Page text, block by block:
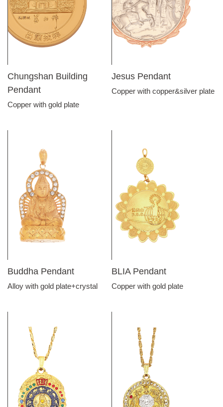
Chungshan Building
Pendant
Copper with gold plate
Jesus Pendant
Copper with copper&silver plate
Buddha Pendant
Alloy with gold plate+crystal
BLIA Pendant
Copper with gold plate